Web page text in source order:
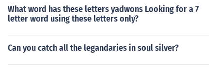
What word has these letters yadwons Looking for a 7
letter word using these letters only?
Can you catch all the legandaries in soul silver?